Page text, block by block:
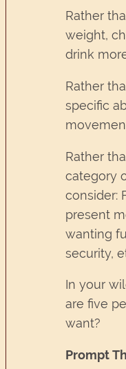
Rather
weight,
drink
Rather
specific
Rather
category
consider:
present
wanting
security,
In your
are five
want?
Prompt